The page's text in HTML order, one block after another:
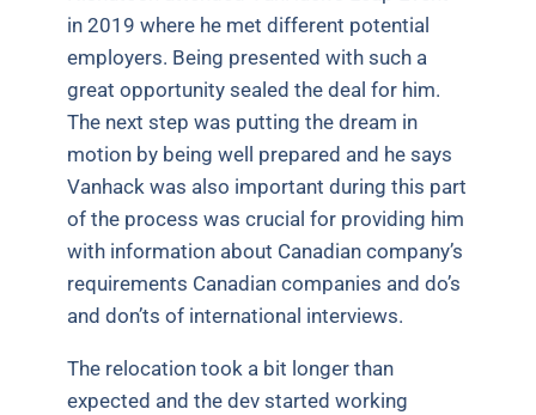
in 2019 where he met different potential
employers. Being presented with such a
great opportunity sealed the deal for him.
The next step was putting the dream in
motion by being well prepared and he says
Vanhack was also important during this part
of the process was crucial for providing him
with information about Canadian company’s
requirements Canadian companies and do’s
and don’ts of international interviews.
The relocation took a bit longer than
expected and the dev started working